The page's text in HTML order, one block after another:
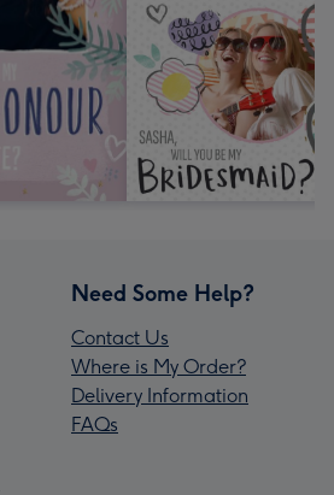
Need Some Help?
Contact Us
Where is My Order?
Delivery Information
FAQs